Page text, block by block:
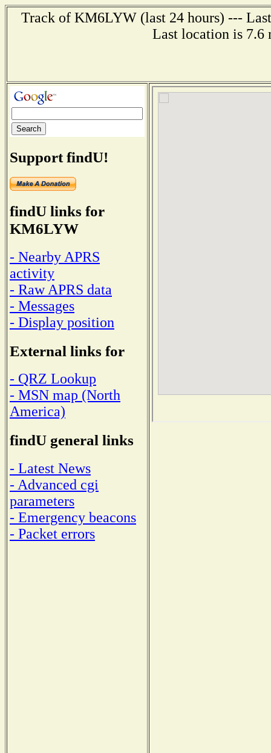
Track of KM6LYW (last 24 hours) ---
Last location is 7.6
Support findU!
findU links for
KM6LYW
- Nearby APRS
activity
- Raw APRS data
- Messages
- Display position
External links for
- QRZ Lookup
- MSN map (North
America)
findU general links
- Latest News
- Advanced cgi
parameters
- Emergency beacons
- Packet errors